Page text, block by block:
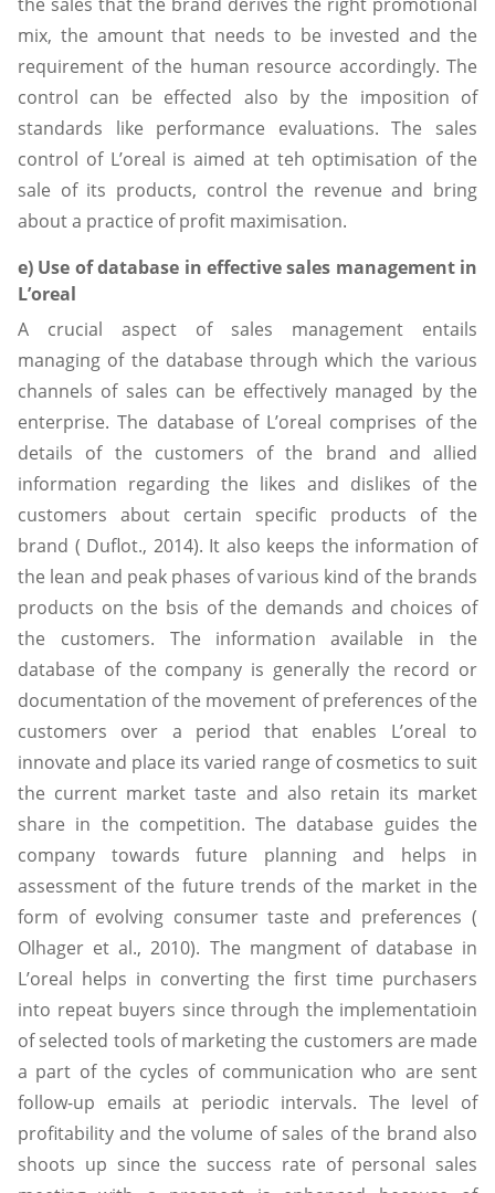
mix, the amount that needs to be invested and the
requirement of the human resource accordingly. The
control can be effected also by the imposition of
standards like performance evaluations. The sales
control of L’oreal is aimed at teh optimisation of the
sale of its products, control the revenue and bring
about a practice of profit maximisation.
e) Use of database in effective sales management in
L’oreal
A crucial aspect of sales management entails
managing of the database through which the various
channels of sales can be effectively managed by the
enterprise. The database of L’oreal comprises of the
details of the customers of the brand and allied
information regarding the likes and dislikes of the
customers about certain specific products of the
brand ( Duflot., 2014). It also keeps the information of
the lean and peak phases of various kind of the brands
products on the bsis of the demands and choices of
the customers. The information available in the
database of the company is generally the record or
documentation of the movement of preferences of the
customers over a period that enables L’oreal to
innovate and place its varied range of cosmetics to suit
the current market taste and also retain its market
share in the competition. The database guides the
company towards future planning and helps in
assessment of the future trends of the market in the
form of evolving consumer taste and preferences (
Olhager et al., 2010). The mangment of database in
L’oreal helps in converting the first time purchasers
into repeat buyers since through the implementatioin
of selected tools of marketing the customers are made
a part of the cycles of communication who are sent
follow-up emails at periodic intervals. The level of
profitability and the volume of sales of the brand also
shoots up since the success rate of personal sales